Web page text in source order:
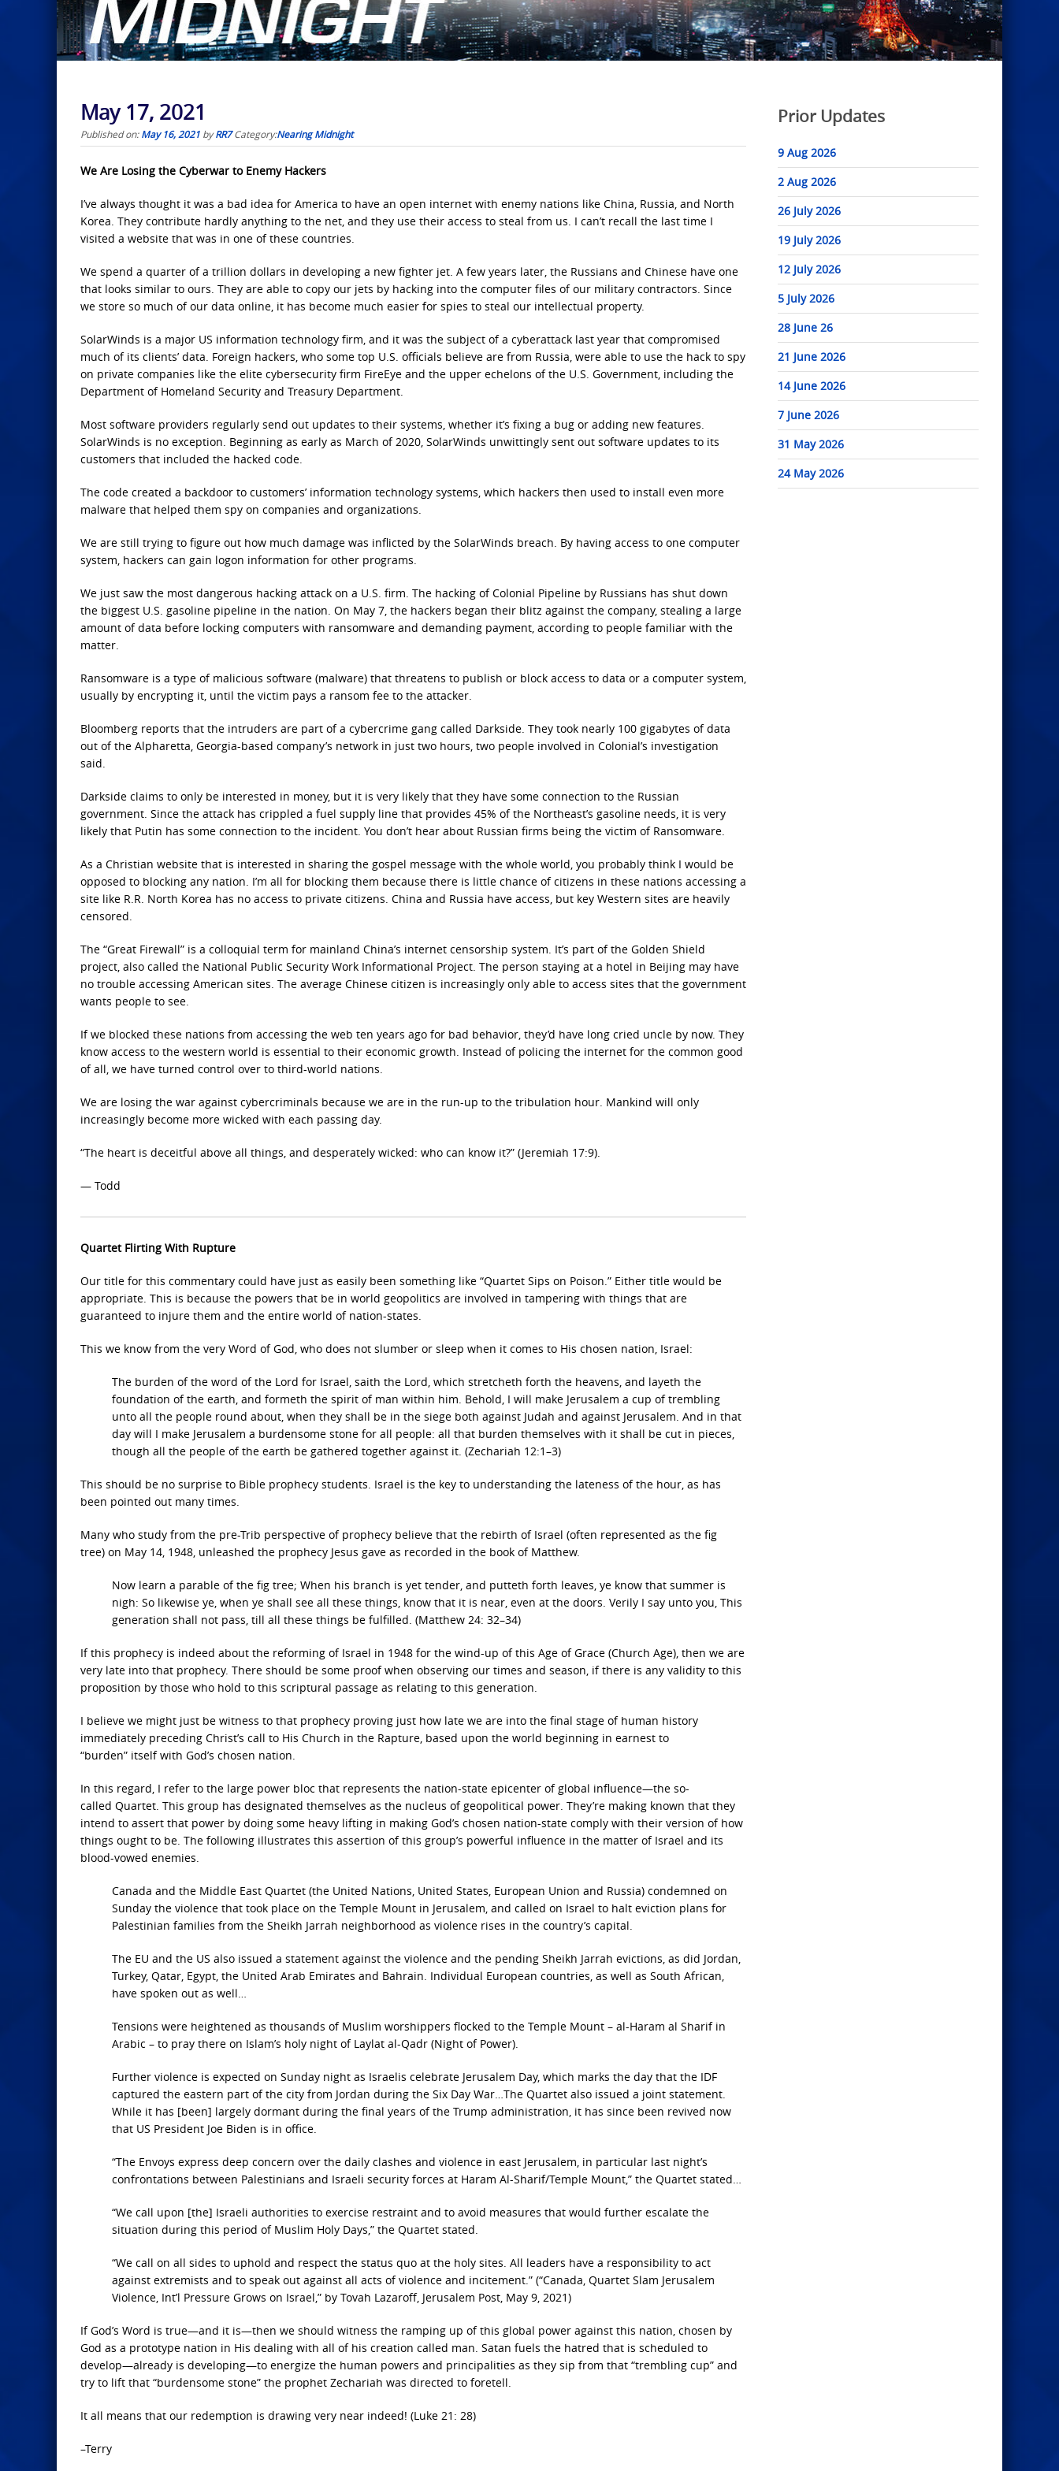
May 17, 2021
Published on:May 16, 2021 byRR7 Category:Nearing Midnight
We Are Losing the Cyberwar to Enemy Hackers
I’ve always thought it was a bad idea for America to have an open internet with enemy nations like China, Russia, and North
Korea. They contribute hardly anything to the net, and they use their access to steal from us. I can’t recall the last time I
visited a website that was in one of these countries.
We spend a quarter of a trillion dollars in developing a new fighter jet. A few years later, the Russians and Chinese have one
that looks similar to ours. They are able to copy our jets by hacking into the computer files of our military contractors. Since
we store so much of our data online, it has become much easier for spies to steal our intellectual property.
SolarWinds is a major US information technology firm, and it was the subject of a cyberattack last year that compromised
much of its clients’ data. Foreign hackers, who some top U.S. officials believe are from Russia, were able to use the hack to spy
on private companies like the elite cybersecurity firm FireEye and the upper echelons of the U.S. Government, including the
Department of Homeland Security and Treasury Department.
Most software providers regularly send out updates to their systems, whether it’s fixing a bug or adding new features.
SolarWinds is no exception. Beginning as early as March of 2020, SolarWinds unwittingly sent out software updates to its
customers that included the hacked code.
The code created a backdoor to customers’ information technology systems, which hackers then used to install even more
malware that helped them spy on companies and organizations.
We are still trying to figure out how much damage was inflicted by the SolarWinds breach. By having access to one computer
system, hackers can gain logon information for other programs.
We just saw the most dangerous hacking attack on a U.S. firm. The hacking of Colonial Pipeline by Russians has shut down
the biggest U.S. gasoline pipeline in the nation. On May 7, the hackers began their blitz against the company, stealing a large
amount of data before locking computers with ransomware and demanding payment, according to people familiar with the
matter.
Ransomware is a type of malicious software (malware) that threatens to publish or block access to data or a computer system,
usually by encrypting it, until the victim pays a ransom fee to the attacker.
Bloomberg reports that the intruders are part of a cybercrime gang called Darkside. They took nearly 100 gigabytes of data
out of the Alpharetta, Georgia-based company’s network in just two hours, two people involved in Colonial’s investigation
said.
Darkside claims to only be interested in money, but it is very likely that they have some connection to the Russian
government. Since the attack has crippled a fuel supply line that provides 45% of the Northeast’s gasoline needs, it is very
likely that Putin has some connection to the incident. You don’t hear about Russian firms being the victim of Ransomware.
As a Christian website that is interested in sharing the gospel message with the whole world, you probably think I would be
opposed to blocking any nation. I’m all for blocking them because there is little chance of citizens in these nations accessing a
site like R.R. North Korea has no access to private citizens. China and Russia have access, but key Western sites are heavily
censored.
The “Great Firewall” is a colloquial term for mainland China’s internet censorship system. It’s part of the Golden Shield
project, also called the National Public Security Work Informational Project. The person staying at a hotel in Beijing may have
no trouble accessing American sites. The average Chinese citizen is increasingly only able to access sites that the government
wants people to see.
If we blocked these nations from accessing the web ten years ago for bad behavior, they’d have long cried uncle by now. They
know access to the western world is essential to their economic growth. Instead of policing the internet for the common good
of all, we have turned control over to third-world nations.
We are losing the war against cybercriminals because we are in the run-up to the tribulation hour. Mankind will only
increasingly become more wicked with each passing day.
“The heart is deceitful above all things, and desperately wicked: who can know it?” (Jeremiah 17:9).
— Todd
Quartet Flirting With Rupture
Our title for this commentary could have just as easily been something like “Quartet Sips on Poison.” Either title would be
appropriate. This is because the powers that be in world geopolitics are involved in tampering with things that are
guaranteed to injure them and the entire world of nation-states.
This we know from the very Word of God, who does not slumber or sleep when it comes to His chosen nation, Israel:
The burden of the word of the Lord for Israel, saith the Lord, which stretcheth forth the heavens, and layeth the
foundation of the earth, and formeth the spirit of man within him. Behold, I will make Jerusalem a cup of trembling
unto all the people round about, when they shall be in the siege both against Judah and against Jerusalem. And in that
day will I make Jerusalem a burdensome stone for all people: all that burden themselves with it shall be cut in pieces,
though all the people of the earth be gathered together against it. (Zechariah 12:1–3)
This should be no surprise to Bible prophecy students. Israel is the key to understanding the lateness of the hour, as has
been pointed out many times.
Many who study from the pre-Trib perspective of prophecy believe that the rebirth of Israel (often represented as the fig
tree) on May 14, 1948, unleashed the prophecy Jesus gave as recorded in the book of Matthew.
Now learn a parable of the fig tree; When his branch is yet tender, and putteth forth leaves, ye know that summer is
nigh: So likewise ye, when ye shall see all these things, know that it is near, even at the doors. Verily I say unto you, This
generation shall not pass, till all these things be fulfilled. (Matthew 24: 32–34)
If this prophecy is indeed about the reforming of Israel in 1948 for the wind-up of this Age of Grace (Church Age), then we are
very late into that prophecy. There should be some proof when observing our times and season, if there is any validity to this
proposition by those who hold to this scriptural passage as relating to this generation.
I believe we might just be witness to that prophecy proving just how late we are into the final stage of human history
immediately preceding Christ’s call to His Church in the Rapture, based upon the world beginning in earnest to
“burden” itself with God’s chosen nation.
In this regard, I refer to the large power bloc that represents the nation-state epicenter of global influence—the so-
called Quartet. This group has designated themselves as the nucleus of geopolitical power. They’re making known that they
intend to assert that power by doing some heavy lifting in making God’s chosen nation-state comply with their version of how
things ought to be. The following illustrates this assertion of this group’s powerful influence in the matter of Israel and its
blood-vowed enemies.
Canada and the Middle East Quartet (the United Nations, United States, European Union and Russia) condemned on
Sunday the violence that took place on the Temple Mount in Jerusalem, and called on Israel to halt eviction plans for
Palestinian families from the Sheikh Jarrah neighborhood as violence rises in the country’s capital.
The EU and the US also issued a statement against the violence and the pending Sheikh Jarrah evictions, as did Jordan,
Turkey, Qatar, Egypt, the United Arab Emirates and Bahrain. Individual European countries, as well as South African,
have spoken out as well…
Tensions were heightened as thousands of Muslim worshippers flocked to the Temple Mount – al-Haram al Sharif in
Arabic – to pray there on Islam’s holy night of Laylat al-Qadr (Night of Power).
Further violence is expected on Sunday night as Israelis celebrate Jerusalem Day, which marks the day that the IDF
captured the eastern part of the city from Jordan during the Six Day War…The Quartet also issued a joint statement.
While it has [been] largely dormant during the final years of the Trump administration, it has since been revived now
that US President Joe Biden is in office.
“The Envoys express deep concern over the daily clashes and violence in east Jerusalem, in particular last night’s
confrontations between Palestinians and Israeli security forces at Haram Al-Sharif/Temple Mount,” the Quartet stated…
“We call upon [the] Israeli authorities to exercise restraint and to avoid measures that would further escalate the
situation during this period of Muslim Holy Days,” the Quartet stated.
“We call on all sides to uphold and respect the status quo at the holy sites. All leaders have a responsibility to act
against extremists and to speak out against all acts of violence and incitement.” (“Canada, Quartet Slam Jerusalem
Violence, Int’l Pressure Grows on Israel,” by Tovah Lazaroff, Jerusalem Post, May 9, 2021)
If God’s Word is true—and it is—then we should witness the ramping up of this global power against this nation, chosen by
God as a prototype nation in His dealing with all of his creation called man. Satan fuels the hatred that is scheduled to
develop—already is developing—to energize the human powers and principalities as they sip from that “trembling cup” and
try to lift that “burdensome stone” the prophet Zechariah was directed to foretell.
It all means that our redemption is drawing very near indeed! (Luke 21: 28)
–Terry
Prior Updates
9 Aug 2026
2 Aug 2026
26 July 2026
19 July 2026
12 July 2026
5 July 2026
28 June 26
21 June 2026
14 June 2026
7 June 2026
31 May 2026
24 May 2026